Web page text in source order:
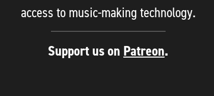
access to music-making technology.
Support us on Patreon.